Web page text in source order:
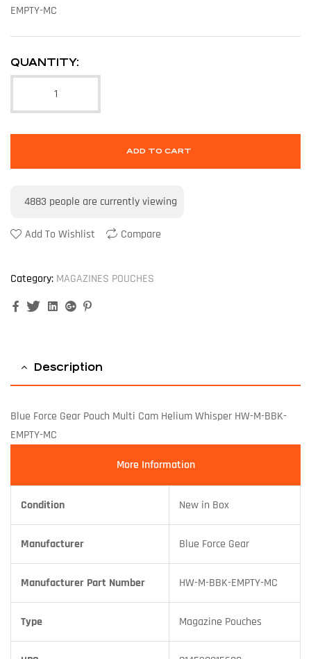
EMPTY-MC
QUANTITY:
ADD TO CART
4883 people are currently viewing
Add To Wishlist Compare
Category: MAGAZINES POUCHES
FacebookTwitterLinkedinGoogle+
Description
Blue Force Gear Pouch Multi Cam Helium Whisper HW-M-BBK-
EMPTY-MC
More Information
Condition New in Box
Manufacturer Blue Force Gear
Manufacturer Part Number HW-M-BBK-EMPTY-MC
Type Magazine Pouches